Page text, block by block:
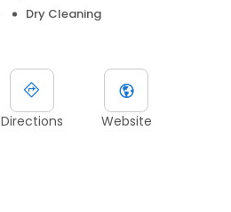
Dry Cleaning
Directions Website